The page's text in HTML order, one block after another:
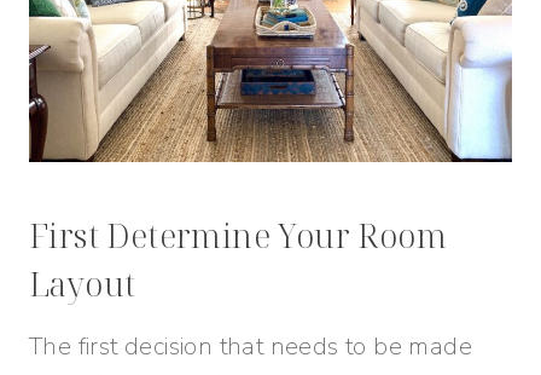
First Determine Your Room
Layout
The first decision that needs to be made